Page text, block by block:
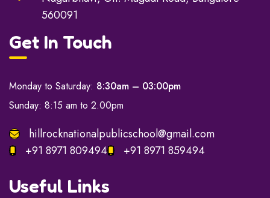
560091
Get In Touch
Monday to Saturday: 8:30am – 03:00pm
Sunday: 8:15 am to 2.00pm
hillrocknationalpublicschool@gmail.com
+91 8971 809494
+91 8971 859494
Useful Links